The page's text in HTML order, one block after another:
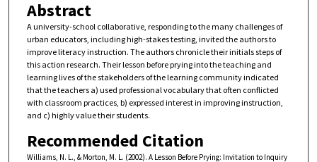
Abstract
A university-school collaborative, responding to the many challenges of
urban educators, including high-stakes testing, invited the authors to
improve literacy instruction. The authors chronicle their initials steps of
this action research. Their lesson before prying into the teaching and
learning lives of the stakeholders of the learning community indicated
that the teachers a) used professional vocabulary that often conflicted
with classroom practices, b) expressed interest in improving instruction,
and c) highly value their students.
Recommended Citation
Williams, N. L., & Morton, M. L. (2002). A Lesson Before Prying: Invitation to Inquiry